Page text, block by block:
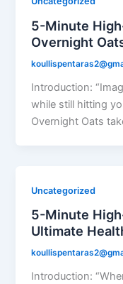
5-Minute
Overnight
Introduction:
while still hitting
Overnight Oats
Uncategorized
5-Minute
Ultimate
Introduction: